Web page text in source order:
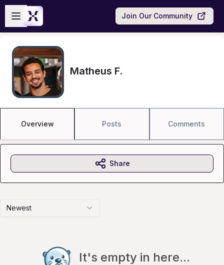
Skip to main content
Open sidebar
Join Our Community
Matheus F.
Overview Posts Comments
Newest
It's empty in here...
Share